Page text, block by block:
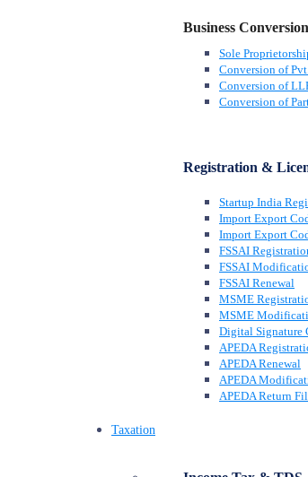
Business
Sole
Conversion of
Conversion of
Conversion of
Registration &
Startup India
Import Export
Import Export
FSSAI
FSSAI
FSSAI Renewal
MSME
MSME
Digital Signature
APEDA
APEDA Renewal
APEDA
APEDA Return
Taxation